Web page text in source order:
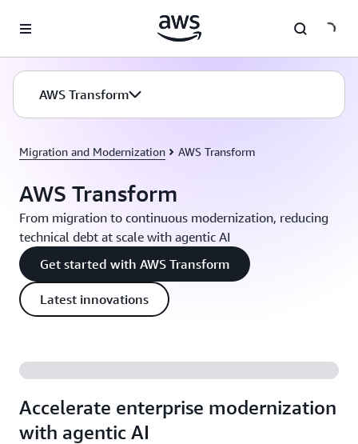
AWS Transform
Migration and Modernization AWS Transform
AWS Transform
From migration to continuous modernization, reducing
technical debt at scale with agentic AI
Get started with AWS Transform
Latest innovations
Accelerate enterprise modernization
with agentic AI